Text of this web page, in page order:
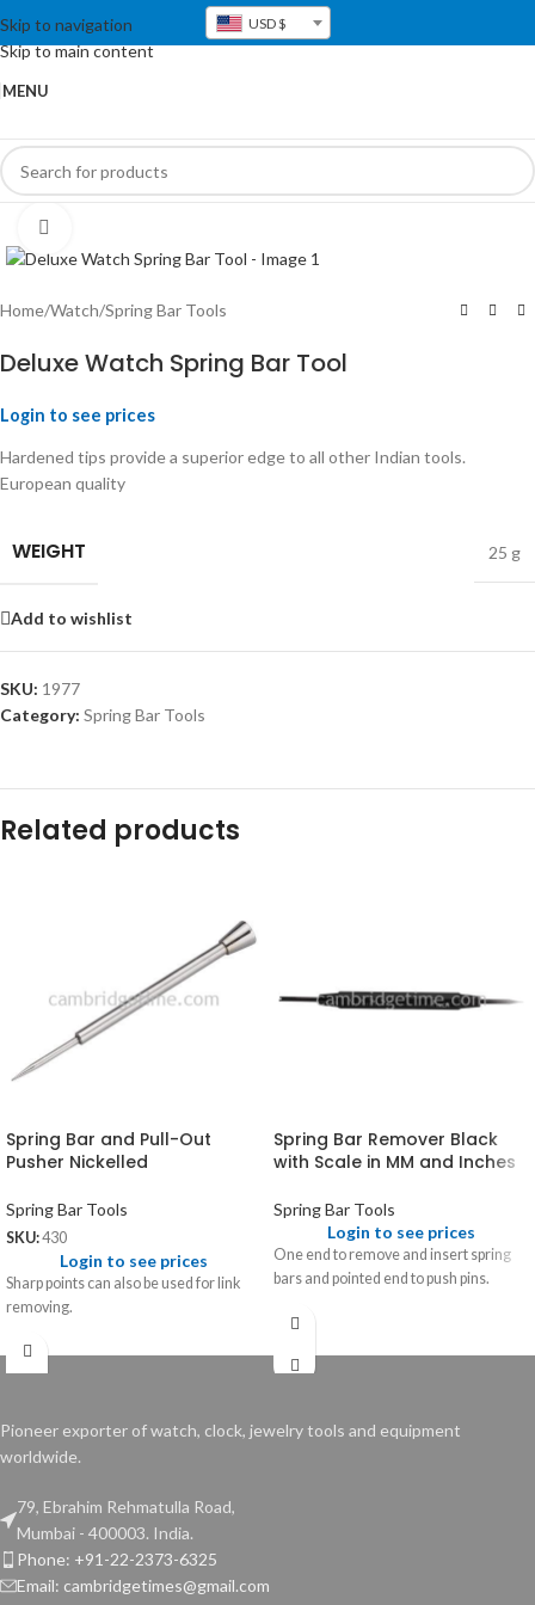
Skip to navigation
Skip to main content
USD $
MENU
Home/Watch/Spring Bar Tools
Deluxe Watch Spring Bar Tool
Login to see prices
Hardened tips provide a superior edge to all other Indian tools.
European quality
WEIGHT 25 g
Add to wishlist
SKU: 1977
Category: Spring Bar Tools
Related products
Spring Bar and Pull-Out
Pusher Nickelled
Spring Bar Tools
SKU:430
Login to see prices
Sharp points can also be used for link
removing.
Spring Bar Remover Black
with Scale in MM and Inches
Spring Bar Tools
Login to see prices
One end to remove and insert spring
bars and pointed end to push pins.
Pioneer exporter of watch, clock, jewelry tools and equipment
worldwide.
79, Ebrahim Rehmatulla Road,
Mumbai - 400003. India.
Phone: +91-22-2373-6325
Email: cambridgetimes@gmail.com